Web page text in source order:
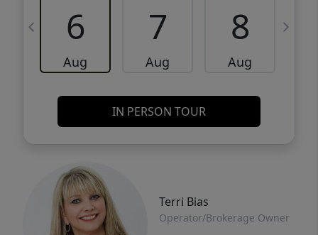
6
Aug
7
Aug
8
Aug
IN PERSON TOUR
Terri Bias
Operator/Brokerage Owner